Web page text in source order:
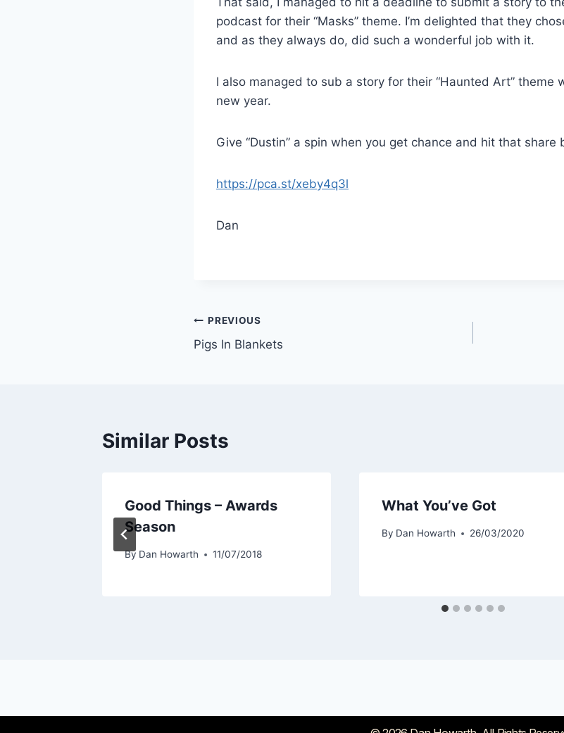
podcast for their “Masks” theme. I’m delighted that they
and as they always do, did such a wonderful job with it.
I also managed to sub a story for their “Haunted Art” theme
new year.
Give “Dustin” a spin when you get chance and hit that
https://pca.st/xeby4q3l
Dan
PREVIOUS
Pigs In Blankets
Similar Posts
Good Things – Awards
Season
By Dan Howarth 11/07/2018
What You’ve Got
By Dan Howarth 26/03/2020